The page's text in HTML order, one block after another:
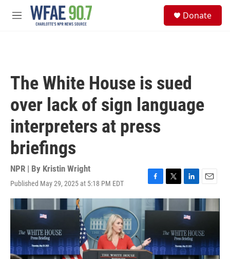
Skip to main content
M
Donate
The White House is sued
over lack of sign language
interpreters at press
briefings
NPR | By Kristin Wright
Published May 29, 2025 at 5:18 PM EDT
F
a
o
k
T
w
e
r
L
i
k
e
d
I
n
E
m
a
i